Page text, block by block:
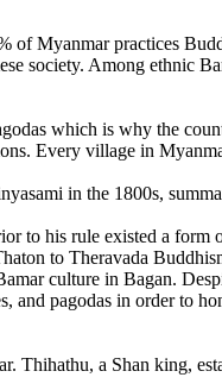
Myanmar practices
society. Among ethnic
which is why the
Every village in
in the 1800s,
to his rule existed a
to Theravada
culture in Bagan.
pagodas in order to
a Shan king,